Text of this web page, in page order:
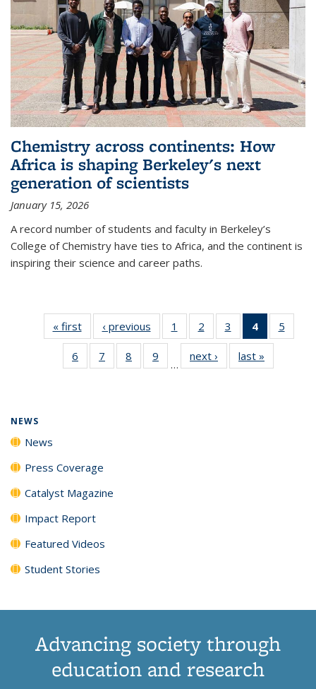
Chemistry across continents: How
Africa is shaping Berkeley's next
generation of scientists
January 15, 2026
A record number of students and faculty in Berkeley’s
College of Chemistry have ties to Africa, and the continent is
inspiring their science and career paths.
« firstNews‹ previous News1
135
News
2
135
News
3
135
News
4
of 135
News
(Current
page)
5
135
6
135
7
135
8
135
9
135
…
next › Newslast »
NEWS
News
Press Coverage
Catalyst Magazine
Impact Report
Featured Videos
Student Stories
Advancing society through
education and research